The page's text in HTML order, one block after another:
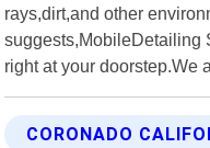
rays,dirt,and other
suggests,MobileDetailing
right at your doorstep.We
CORONADO